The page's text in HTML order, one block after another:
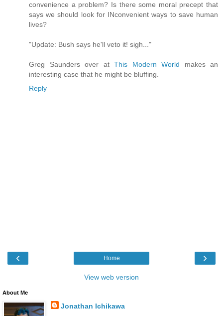
convenience a problem? Is there some moral precept that
says we should look for INconvenient ways to save human
lives?
"Update: Bush says he'll veto it! sigh..."
Greg Saunders over at This Modern World makes an
interesting case that he might be bluffing.
Reply
‹ ›
Home
View web version
About Me
Jonathan Ichikawa